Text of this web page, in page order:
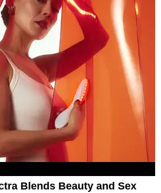
Blends Beauty and Sex